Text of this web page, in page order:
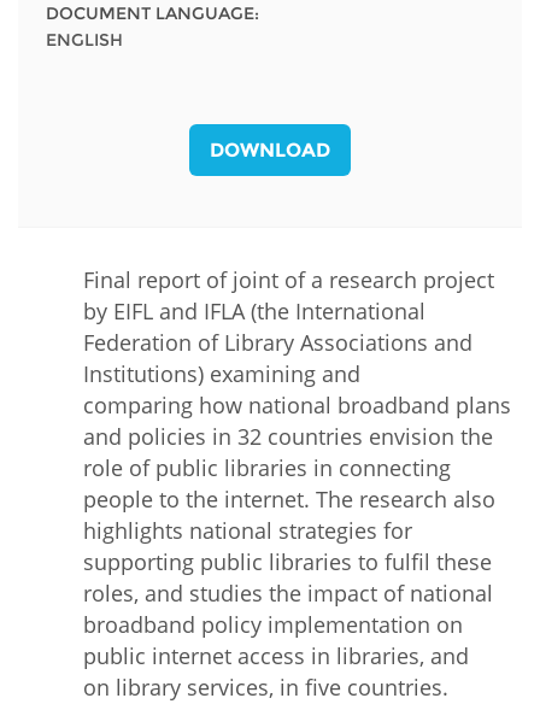
DOCUMENT LANGUAGE:
ENGLISH
DOWNLOAD
Final report of joint of a research project
by EIFL and IFLA (the International
Federation of Library Associations and
Institutions) examining and
comparing how national broadband plans
and policies in 32 countries envision the
role of public libraries in connecting
people to the internet. The research also
highlights national strategies for
supporting public libraries to fulfil these
roles, and studies the impact of national
broadband policy implementation on
public internet access in libraries, and
on library services, in five countries.